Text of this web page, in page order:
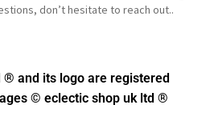
don’t hesitate to reach out..
® and its logo are registered
© eclectic shop uk ltd ®